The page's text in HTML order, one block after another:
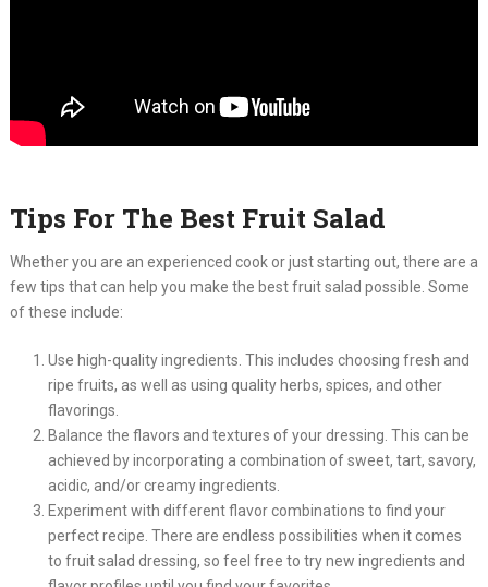
Tips For The Best Fruit Salad
Whether you are an experienced cook or just starting out, there are a
few tips that can help you make the best fruit salad possible. Some
of these include:
Use high-quality ingredients. This includes choosing fresh and
ripe fruits, as well as using quality herbs, spices, and other
flavorings.
Balance the flavors and textures of your dressing. This can be
achieved by incorporating a combination of sweet, tart, savory,
acidic, and/or creamy ingredients.
Experiment with different flavor combinations to find your
perfect recipe. There are endless possibilities when it comes
to fruit salad dressing, so feel free to try new ingredients and